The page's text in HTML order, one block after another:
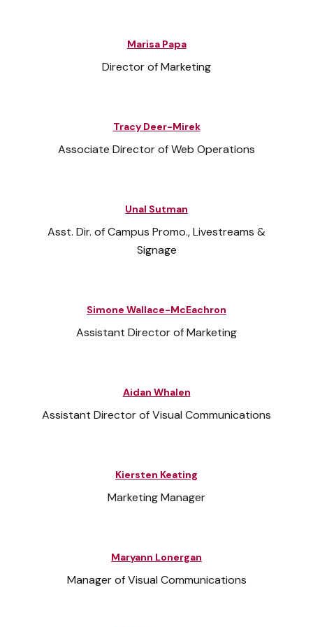
Marisa Papa
Director of Marketing
Tracy Deer-Mirek
Associate Director of Web Operations
Unal Sutman
Asst. Dir. of Campus Promo., Livestreams &
Signage
Simone Wallace-McEachron
Assistant Director of Marketing
Aidan Whalen
Assistant Director of Visual Communications
Kiersten Keating
Marketing Manager
Maryann Lonergan
Manager of Visual Communications